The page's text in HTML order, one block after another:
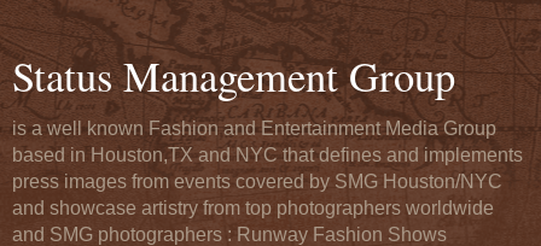
Status Management Group
is a well known Fashion and Entertainment Media Group
based in Houston,TX and NYC that defines and implements
press images from events covered by SMG Houston/NYC
and showcase artistry from top photographers worldwide
and SMG photographers : Runway Fashion Shows